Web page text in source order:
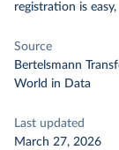
registration is
Source
Bertelsmann
World in Data
Last updated
March 27, 2026